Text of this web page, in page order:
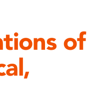
of